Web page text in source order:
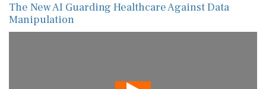
The New AI Guarding Healthcare Against Data
Manipulation